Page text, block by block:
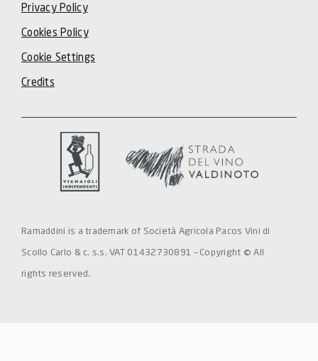
Privacy Policy
Cookies Policy
Cookie Settings
Credits
Ramaddini is a trademark of Società Agricola Pacos Vini di
Scollo Carlo & c. s.s. VAT 01432730891 – Copyright © All
rights reserved.